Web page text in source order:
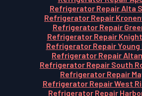
Refrigerator Repair Alta
Refrigerator Repair
Refrigerator Repair
Refrigerator Repair
Refrigerator Repair Young
Refrigerator Repair
Refrigerator Repair South
Refrigerator Repair
Refrigerator Repair West
Refrigerator Repair